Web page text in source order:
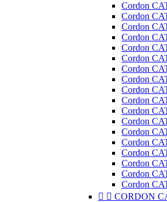
Cordon
Cordon
Cordon
Cordon
Cordon
Cordon
Cordon
Cordon
Cordon
Cordon
Cordon
Cordon
Cordon
Cordon
Cordon
Cordon
Cordon
Cordon
  CORDON